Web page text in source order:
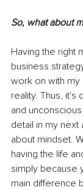
So, what about
Having the right
business
work on with my
reality. Thus, it's
and
detail in my
about mindset.
having the life
simply because
main difference